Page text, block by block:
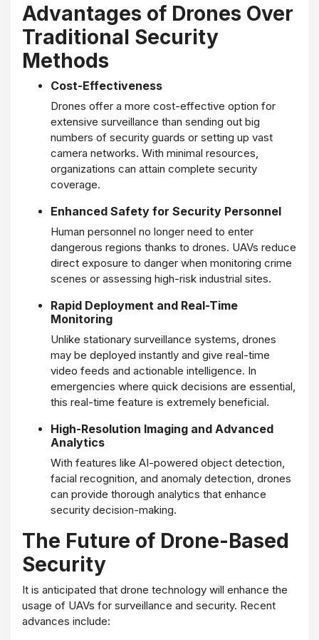
Advantages of Drones Over
Traditional Security
Methods
Cost-Effectiveness
Drones offer a more cost-effective option for
extensive surveillance than sending out big
numbers of security guards or setting up vast
camera networks. With minimal resources,
organizations can attain complete security
coverage.
Enhanced Safety for Security Personnel
Human personnel no longer need to enter
dangerous regions thanks to drones. UAVs reduce
direct exposure to danger when monitoring crime
scenes or assessing high-risk industrial sites.
Rapid Deployment and Real-Time
Monitoring
Unlike stationary surveillance systems, drones
may be deployed instantly and give real-time
video feeds and actionable intelligence. In
emergencies where quick decisions are essential,
this real-time feature is extremely beneficial.
High-Resolution Imaging and Advanced
Analytics
With features like AI-powered object detection,
facial recognition, and anomaly detection, drones
can provide thorough analytics that enhance
security decision-making.
The Future of Drone-Based
Security
It is anticipated that drone technology will enhance the
usage of UAVs for surveillance and security. Recent
advances include: